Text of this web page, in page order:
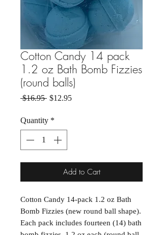
Cotton Candy 14 pack
1.2 oz Bath Bomb Fizzies
(round balls)
$16.95 Regular Price
$12.95Sale Price
Quantity *
Add to Cart
Cotton Candy 14-pack 1.2 oz Bath
Bomb Fizzies (new round ball shape).
Each pack includes fourteen (14) bath